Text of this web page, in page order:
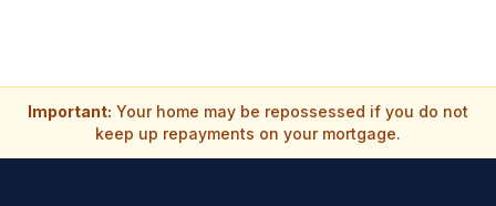
Important: Your home may be repossessed if you do not
keep up repayments on your mortgage.